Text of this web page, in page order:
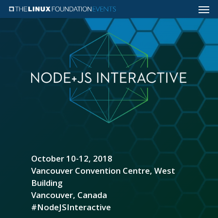
October 10-12, 2018
Vancouver Convention Centre, West
Building
Vancouver, Canada
#NodeJSInteractive